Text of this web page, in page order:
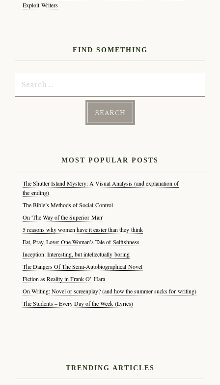
Exploit Writers
FIND SOMETHING
MOST POPULAR POSTS
The Shutter Island Mystery: A Visual Analysis (and explanation of
the ending)
The Bible’s Methods of Social Control
On 'The Way of the Superior Man'
5 reasons why women have it easier than they think
Eat, Pray, Love: One Woman’s Tale of Selfishness
Inception: Interesting, but intellectually boring
The Dangers Of The Semi-Autobiographical Novel
Fiction as Reality in Frank O’ Hara
On Writing: Novel or screenplay? (and how the summer sucks for writing)
The Students – Every Day of the Week (Lyrics)
TRENDING ARTICLES